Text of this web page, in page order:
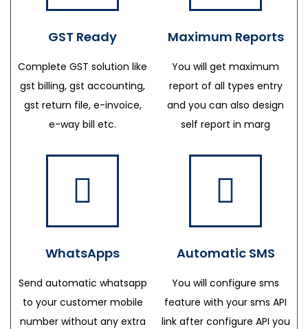
GST Ready
Complete GST solution like
gst billing, gst accounting,
gst return file, e-invoice,
e-way bill etc.
Maximum Reports
You will get maximum
report of all types entry
and you can also design
self report in marg
WhatsApps
Send automatic whatsapp
to your customer mobile
number without any extra
Automatic SMS
You will configure sms
feature with your sms API
link after configure API you